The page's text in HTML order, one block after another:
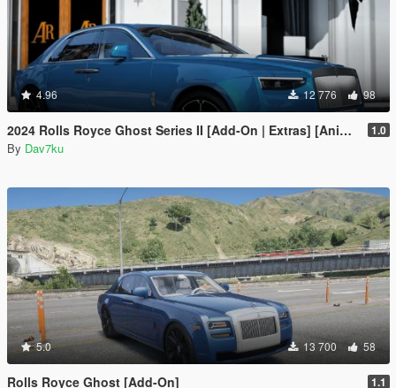
4.96 12 776 98
2024 Rolls Royce Ghost Series II [Add-On | Extras] [Animated statue] 1.0
By Dav7ku
5.0 13 700 58
Rolls Royce Ghost [Add-On] 1.1